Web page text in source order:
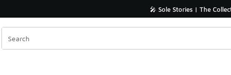
🎤 Sole Stories | The